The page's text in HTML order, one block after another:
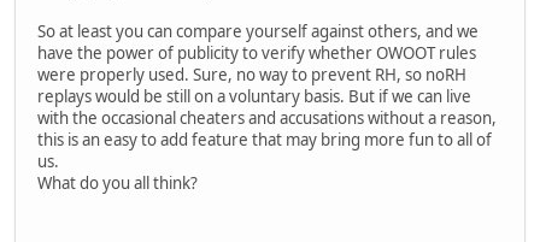
So at least you can compare yourself against others, and we
have the power of publicity to verify whether OWOOT rules
were properly used. Sure, no way to prevent RH, so noRH
replays would be still on a voluntary basis. But if we can live
with the occasional cheaters and accusations without a reason,
this is an easy to add feature that may bring more fun to all of
us.
What do you all think?